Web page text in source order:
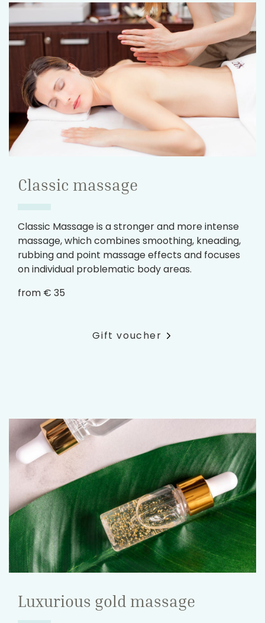
Classic massage
Classic Massage is a stronger and more intense
massage, which combines smoothing, kneading,
rubbing and point massage effects and focuses
on individual problematic body areas.
from € 35
Gift voucher
Luxurious gold massage